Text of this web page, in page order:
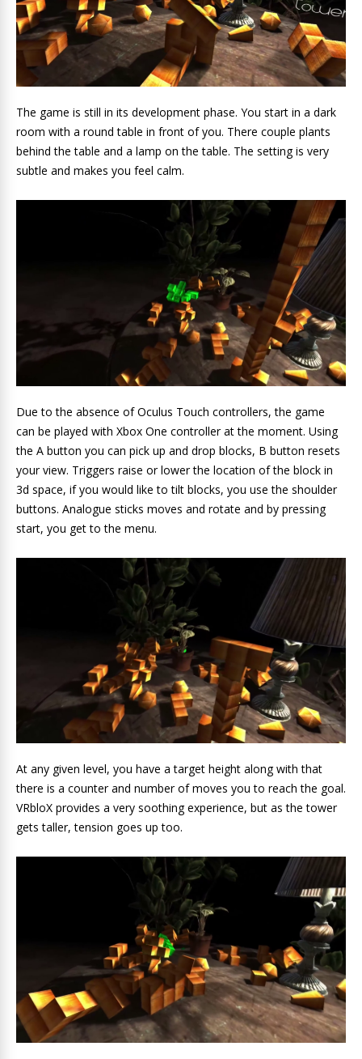
The game is still in its development phase. You start in a dark
room with a round table in front of you. There couple plants
behind the table and a lamp on the table. The setting is very
subtle and makes you feel calm.
Due to the absence of Oculus Touch controllers, the game
can be played with Xbox One controller at the moment. Using
the A button you can pick up and drop blocks, B button resets
your view. Triggers raise or lower the location of the block in
3d space, if you would like to tilt blocks, you use the shoulder
buttons. Analogue sticks moves and rotate and by pressing
start, you get to the menu.
At any given level, you have a target height along with that
there is a counter and number of moves you to reach the goal.
VRbloX provides a very soothing experience, but as the tower
gets taller, tension goes up too.